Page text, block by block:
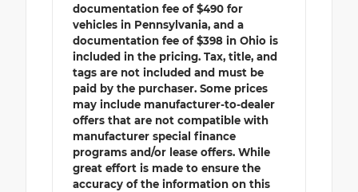
documentation fee of $490 for
vehicles in Pennsylvania, and a
documentation fee of $398 in Ohio is
included in the pricing. Tax, title, and
tags are not included and must be
paid by the purchaser. Some prices
may include manufacturer-to-dealer
offers that are not compatible with
manufacturer special finance
programs and/or lease offers. While
great effort is made to ensure the
accuracy of the information on this